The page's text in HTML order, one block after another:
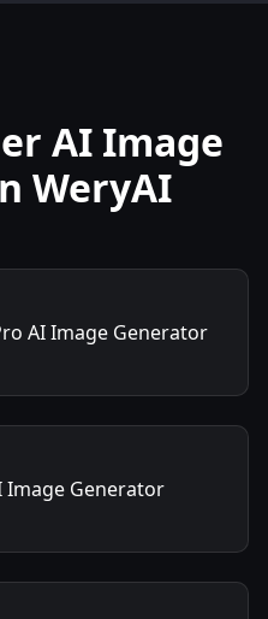
AI Image
WeryAI
AI Image Generator
Image Generator